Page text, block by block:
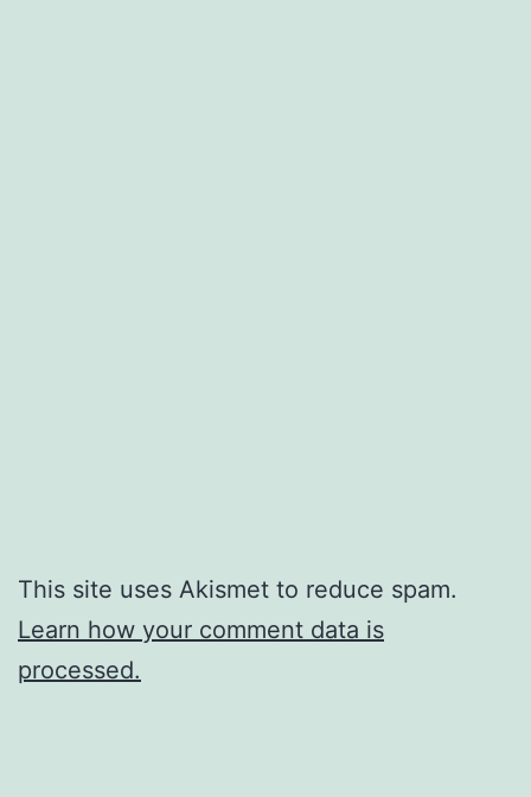
This site uses Akismet to reduce spam.
Learn how your comment data is
processed.